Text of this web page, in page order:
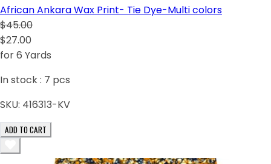
African Ankara Wax Print- Tie Dye-Multi colors
$45.00
$27.00
for 6 Yards
In stock : 7 pcs
SKU: 416313-KV
ADD TO CART